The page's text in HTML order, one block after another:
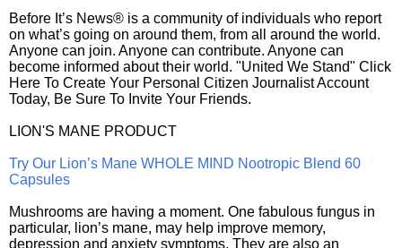
Before It’s News® is a community of individuals who report
on what’s going on around them, from all around the world.
Anyone can join. Anyone can contribute. Anyone can
become informed about their world. "United We Stand" Click
Here To Create Your Personal Citizen Journalist Account
Today, Be Sure To Invite Your Friends.
LION'S MANE PRODUCT
Try Our Lion’s Mane WHOLE MIND Nootropic Blend 60
Capsules
Mushrooms are having a moment. One fabulous fungus in
particular, lion’s mane, may help improve memory,
depression and anxiety symptoms. They are also an